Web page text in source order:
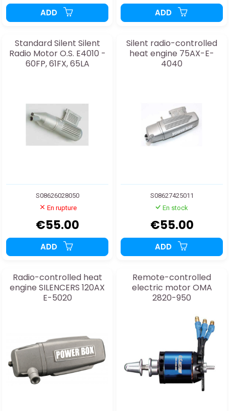
ADD ADD
Standard Silent Silent
Radio Motor O.S. E4010 -
60FP, 61FX, 65LA
S08626028050
En rupture
€55.00
ADD
Silent radio-controlled
heat engine 75AX-E-
4040
S08627425011
En stock
€55.00
ADD
Radio-controlled heat
engine SILENCERS 120AX
E-5020
Remote-controlled
electric motor OMA
2820-950